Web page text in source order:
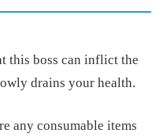
this boss can inflict the
drains your health.
any consumable items